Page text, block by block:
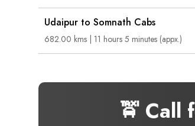
Udaipur to Somnath Cabs
682.00 kms | 11 hours 5 minutes (appx.)
🚖 Call